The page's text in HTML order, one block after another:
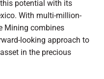
potential with its
With multi-million-
Mining combines
looking approach to
in the precious